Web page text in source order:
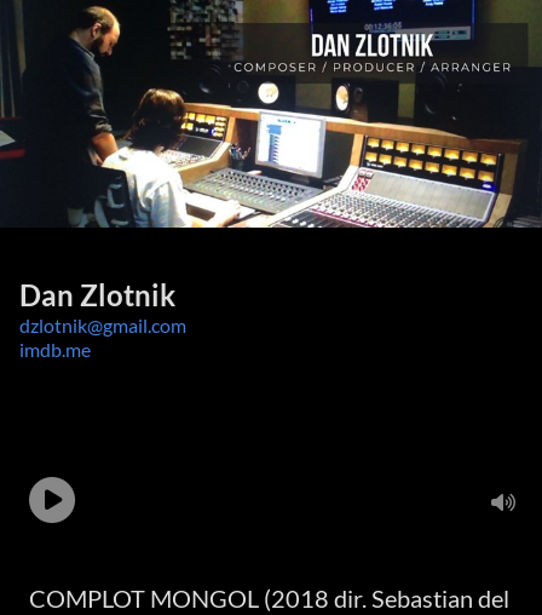
Dan Zlotnik
dzlotnik@gmail.com
imdb.me
COMPLOT MONGOL (2018 dir. Sebastian del